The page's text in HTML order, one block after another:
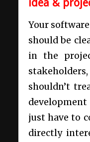
idea &
Your
should be
in the
shouldn’t
just have to
directly